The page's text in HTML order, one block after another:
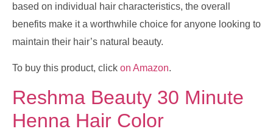
based on individual hair characteristics, the overall
benefits make it a worthwhile choice for anyone looking to
maintain their hair’s natural beauty.
To buy this product, click on Amazon.
Reshma Beauty 30 Minute
Henna Hair Color